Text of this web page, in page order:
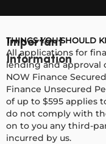
Important
Information
THINGS YOU SHOULD
All applications for
lending and approval
NOW Finance
Finance Unsecured
of up to $595 applies
do not comply with
on to you any third-
incurred by us.